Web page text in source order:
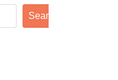
Search